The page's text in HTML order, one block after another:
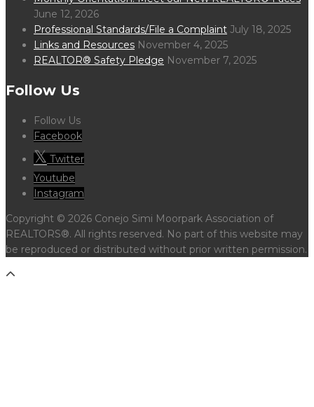
June 12, 2026
Professional Standards/File a Complaint July 18, 2025
Links and Resources November 4, 2025
REALTOR® Safety Pledge November 7, 2025
Follow Us
Follow Us
Facebook
Twitter
Youtube
Instagram
Copyright © 2026 Conejo Simi Moorpark Association of
REALTORS®. All rights reserved. No part of this website may
be reproduced or distributed without prior written permission.